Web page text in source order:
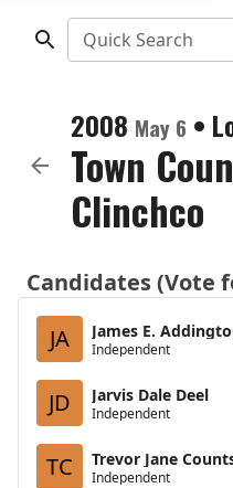
Quick Search
2008 May 6 •
Town
Clinchco
Candidates (Vote
JA
James E.
Independent
JD Jarvis Dale Deel
Independent
TC Trevor Jane
Independent